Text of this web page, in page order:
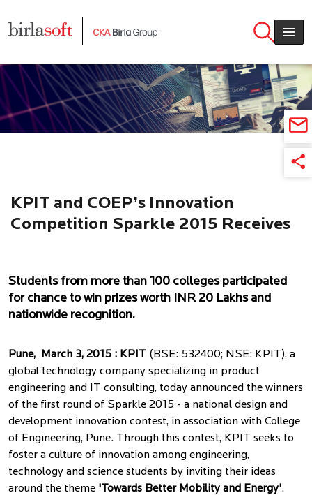
KPIT and COEP’s Innovation
Competition Sparkle 2015 Receives
Students from more than 100 colleges participated
for chance to win prizes worth INR 20 Lakhs and
nationwide recognition.
Pune, March 3, 2015 : KPIT (BSE: 532400; NSE: KPIT), a
global technology company specializing in product
engineering and IT consulting, today announced the winners
of the first round of Sparkle 2015 - a national design and
development innovation contest, in association with College
of Engineering, Pune. Through this contest, KPIT seeks to
foster a culture of innovation among engineering,
technology and science students by inviting their ideas
around the theme 'Towards Better Mobility and Energy'.